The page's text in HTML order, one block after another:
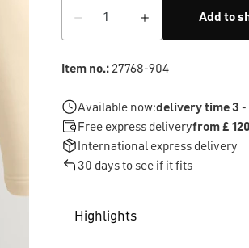
Add to
Item no.:27768-904
Available now:delivery time 3 -
Free express deliveryfrom £ 120
International express delivery
30 days to see if it fits
Highlights